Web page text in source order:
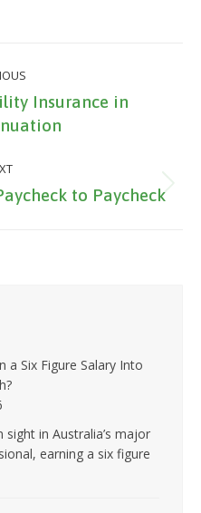
Previous
Insurance in
to Paycheck
a Six Figure Salary Into
in Australia’s major
earning a six figure